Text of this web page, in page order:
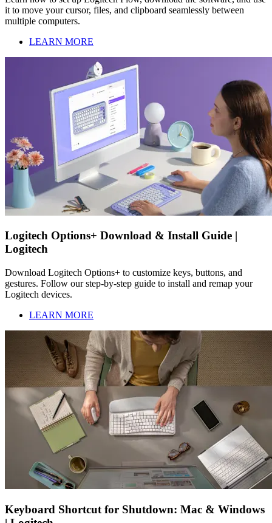
it to move your cursor, files, and clipboard seamlessly between
multiple computers.
LEARN MORE
Logitech Options+ Download & Install Guide |
Logitech
Download Logitech Options+ to customize keys, buttons, and
gestures. Follow our step-by-step guide to install and remap your
Logitech devices.
LEARN MORE
Keyboard Shortcut for Shutdown: Mac & Windows